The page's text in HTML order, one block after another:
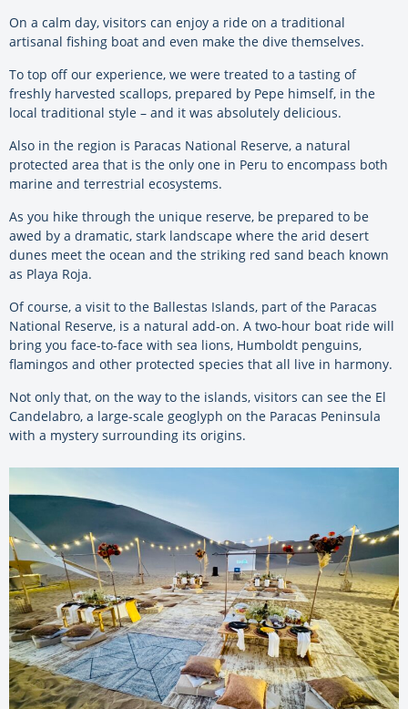
On a calm day, visitors can enjoy a ride on a traditional
artisanal fishing boat and even make the dive themselves.
To top off our experience, we were treated to a tasting of
freshly harvested scallops, prepared by Pepe himself, in the
local traditional style – and it was absolutely delicious.
Also in the region is Paracas National Reserve, a natural
protected area that is the only one in Peru to encompass both
marine and terrestrial ecosystems.
As you hike through the unique reserve, be prepared to be
awed by a dramatic, stark landscape where the arid desert
dunes meet the ocean and the striking red sand beach known
as Playa Roja.
Of course, a visit to the Ballestas Islands, part of the Paracas
National Reserve, is a natural add-on. A two-hour boat ride will
bring you face-to-face with sea lions, Humboldt penguins,
flamingos and other protected species that all live in harmony.
Not only that, on the way to the islands, visitors can see the El
Candelabro, a large-scale geoglyph on the Paracas Peninsula
with a mystery surrounding its origins.